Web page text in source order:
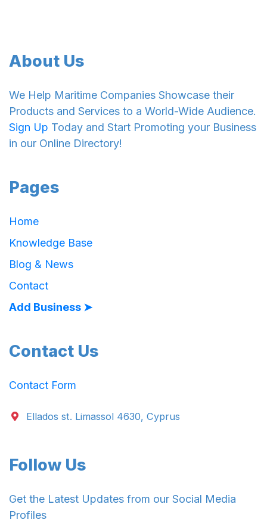
About Us
We Help Maritime Companies Showcase their
Products and Services to a World-Wide Audience.
Sign Up Today and Start Promoting your Business
in our Online Directory!
Pages
Home
Knowledge Base
Blog & News
Contact
Add Business ➤
Contact Us
Contact Form
Ellados st. Limassol 4630, Cyprus
Follow Us
Get the Latest Updates from our Social Media
Profiles